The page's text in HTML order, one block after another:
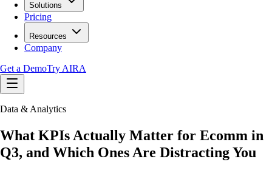
Solutions
Pricing
Resources
Company
Get a DemoTry AIRA
Data & Analytics
What KPIs Actually Matter for Ecomm in
Q3, and Which Ones Are Distracting You